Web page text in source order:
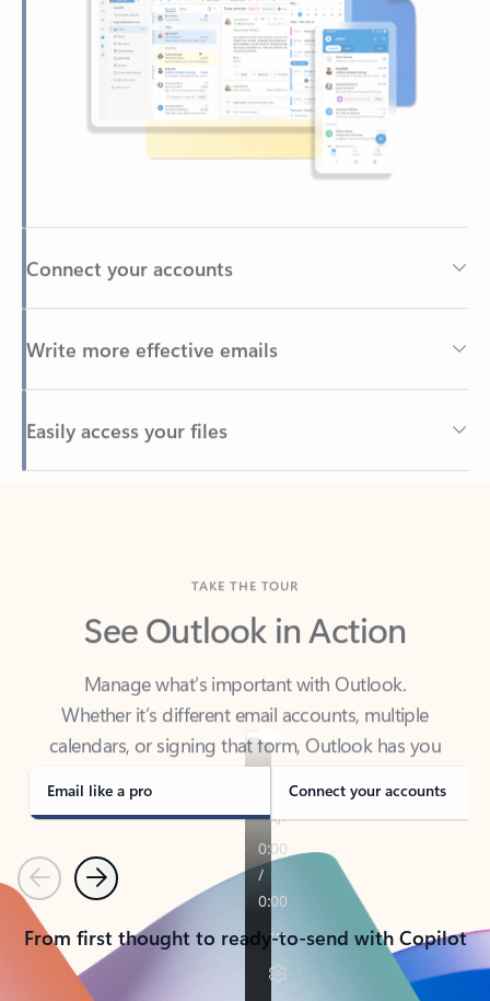
Connect your accounts
Write more effective emails
Easily access your files
Back to tabs
See Outlook in Action
Manage what’s important with Outlook.
Whether it’s different email accounts, multiple
calendars, or signing that form, Outlook has you
covered - at home, for work, or on-the-go.
Email like a pro Connect your accounts
PreviousNext
From first thought to ready-to-send with Copilot